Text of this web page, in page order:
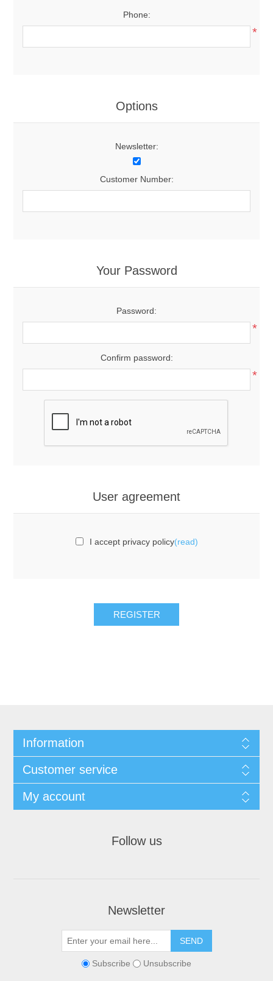
Phone:
*
Options
Newsletter:
Customer Number:
Your Password
Password:
*
Confirm password:
*
User agreement
I accept privacy policy(read)
Information
Customer service
My account
Follow us
Newsletter
Subscribe Unsubscribe